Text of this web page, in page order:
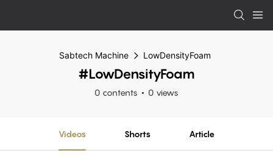
Sabtech Machine LowDensityFoam
#LowDensityFoam
0 contents 0 views
Videos Shorts Article